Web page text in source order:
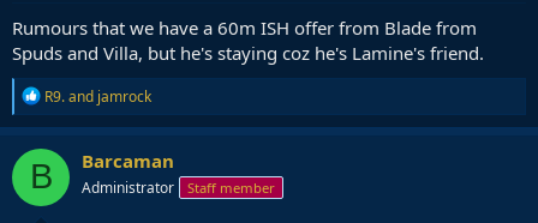
Rumours that we have a 60m ISH offer from Blade from
Spuds and Villa, but he's staying coz he's Lamine's friend.
R
e
a
c
t
i
o
R9.and jamrock
B Barcaman
Administrator Staff member